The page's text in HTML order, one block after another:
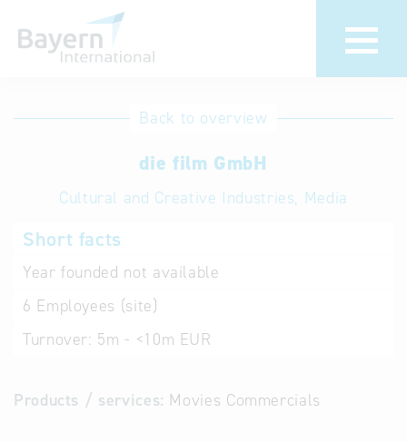
International
Hotline
Help for search
Terms of use
Back to overview
die film GmbH
Cultural and Creative Industries, Media
Short facts
Year founded not available
6 Employees (site)
Turnover: 5m - <10m EUR
Products / services: Movies Commercials